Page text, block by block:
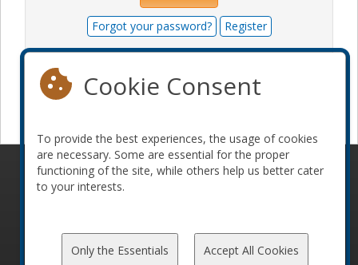
Forgot your password? Register
© 2010-2026 ConFoo. All rights reserved.
Code of
Cookie Consent
To provide the best experiences, the usage of cookies
are necessary. Some are essential for the proper
functioning of the site, while others help us better cater
to your interests.
Only the Essentials Accept All Cookies